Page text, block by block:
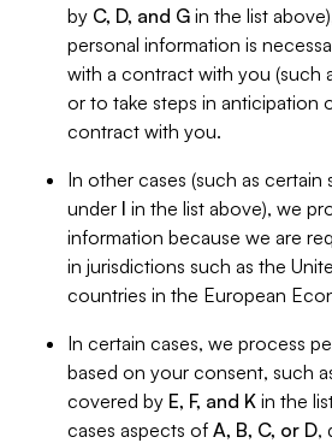
by C, D, and G in the list
personal information is
with a contract with you (such
or to take steps in anticipation
contract with you.
In other cases (such as certain
under I in the list above), we
information because we are
in jurisdictions such as the
countries in the European
In certain cases, we process
based on your consent, such
covered by E, F, and K in the
cases aspects of A, B, C, or D,